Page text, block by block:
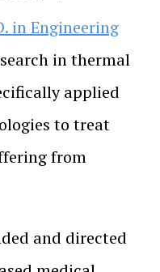
in Engineering
in thermal
applied
to treat
from
and directed